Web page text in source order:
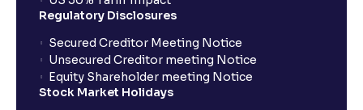
What is a Mutual Fund?
Regulatory Disclosures
Secured Creditor Meeting Notice
Unsecured Creditor meeting Notice
Equity Shareholder meeting Notice
Stock Market Holidays